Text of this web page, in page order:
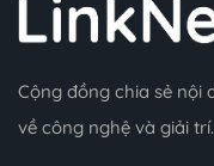
Cộng đồng chia sẻ nội
về công nghệ và giải trí.